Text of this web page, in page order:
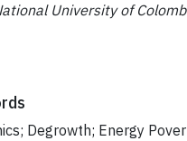
University of
Degrowth; Energy